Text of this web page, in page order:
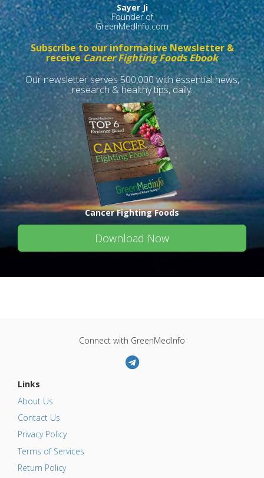
Sayer Ji
Founder of
GreenMedInfo.com
Subscribe to our informative Newsletter &
receiveCancer Fighting Foods Ebook
Our newsletter serves 500,000 with essential news,
research & healthy tips, daily.
Cancer Fighting Foods
Download Now
Connect with GreenMedInfo
Links
About Us
Contact Us
Privacy Policy
Terms of Services
Return Policy